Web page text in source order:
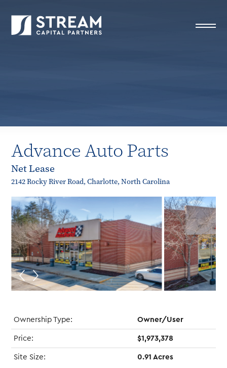
Advance Auto Parts
Net Lease
2142 Rocky River Road, Charlotte, North Carolina
Ownership Type: Owner/User
Price: $1,973,378
Site Size: 0.91 Acres